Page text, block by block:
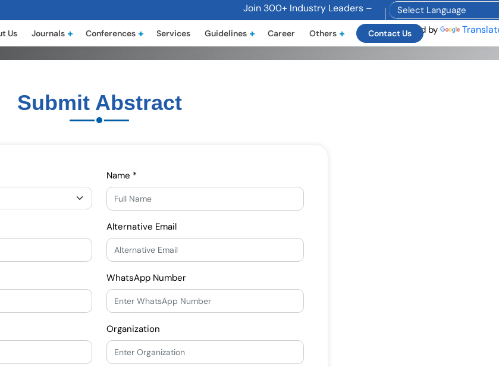
Join 300+ Industry Leaders – Become a Sponsor Today!
Powered by
Us Journals Conferences Services Guidelines Career Others Contact Us
Submit Abstract
Name *
Alternative Email
WhatsApp Number
Organization